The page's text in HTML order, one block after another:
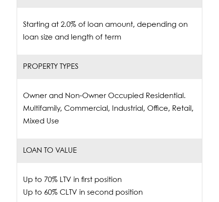
Starting at 2.0% of loan amount, depending on
loan size and length of term
PROPERTY TYPES
Owner and Non-Owner Occupied Residential.
Multifamily, Commercial, Industrial, Office, Retail,
Mixed Use
LOAN TO VALUE
Up to 70% LTV in first position
Up to 60% CLTV in second position